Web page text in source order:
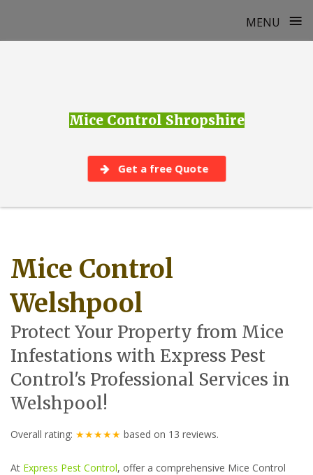
MENU ≡
Mice Control Shropshire
Get a free Quote
Mice Control
Welshpool
Protect Your Property from Mice
Infestations with Express Pest
Control's Professional Services in
Welshpool!
Overall rating: ★★★★★ based on 13 reviews.
At Express Pest Control, offer a comprehensive Mice Control